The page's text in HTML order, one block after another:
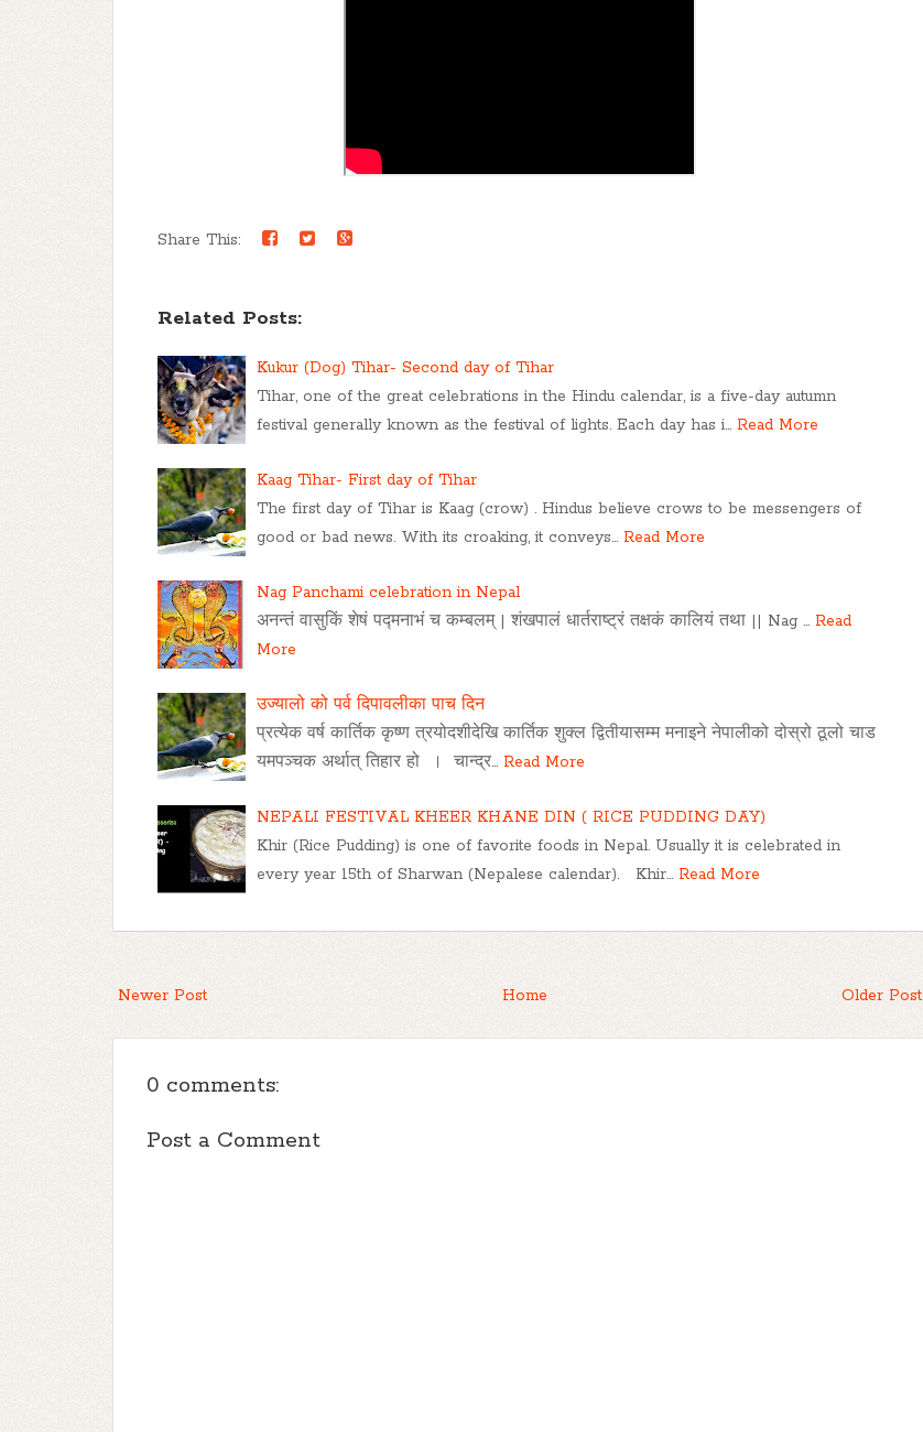
Share This:
Related Posts:
Kukur (Dog) Tihar- Second day of Tihar
Tihar, one of the great celebrations in the Hindu calendar, is a five-day autumn
festival generally known as the festival of lights. Each day has i… Read More
Kaag Tihar- First day of Tihar
The first day of Tihar is Kaag (crow) . Hindus believe crows to be messengers of
good or bad news. With its croaking, it conveys… Read More
Nag Panchami celebration in Nepal
अनन्तं वासुकिं शेषं पद्मनाभं च कम्बलम् | शंखपालं धार्तराष्ट्रं तक्षकं कालियं तथा || Nag … Read
More
उज्यालो को पर्व दिपावलीका पाच दिन
प्रत्येक वर्ष कार्तिक कृष्ण त्रयोदशीदेखि कार्तिक शुक्ल द्वितीयासम्म मनाइने नेपालीको दोस्रो ठूलो चाड
यमपञ्चक अर्थात् तिहार हो । चान्द्र… Read More
NEPALI FESTIVAL KHEER KHANE DIN ( RICE PUDDING DAY)
Khir (Rice Pudding) is one of favorite foods in Nepal. Usually it is celebrated in
every year 15th of Sharwan (Nepalese calendar). Khir… Read More
Newer Post Older Post
Home
0 comments:
Post a Comment